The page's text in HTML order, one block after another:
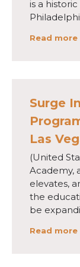
is a
Read more
Surge
Las
(United
Academy,
elevates,
the
be
Read more